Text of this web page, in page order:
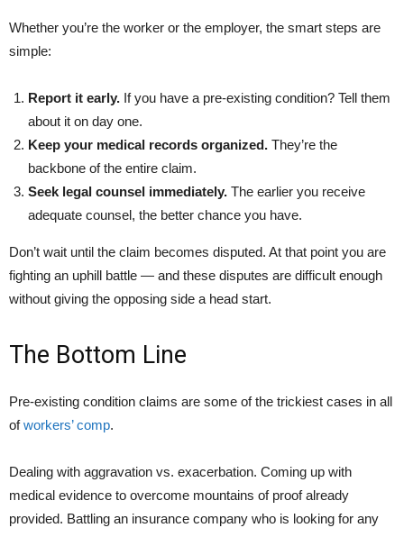
Whether you’re the worker or the employer, the smart steps are
simple:
Report it early. If you have a pre-existing condition? Tell them
about it on day one.
Keep your medical records organized. They’re the
backbone of the entire claim.
Seek legal counsel immediately. The earlier you receive
adequate counsel, the better chance you have.
Don’t wait until the claim becomes disputed. At that point you are
fighting an uphill battle — and these disputes are difficult enough
without giving the opposing side a head start.
The Bottom Line
Pre-existing condition claims are some of the trickiest cases in all
ofworkers’ comp.
Dealing with aggravation vs. exacerbation. Coming up with
medical evidence to overcome mountains of proof already
provided. Battling an insurance company who is looking for any